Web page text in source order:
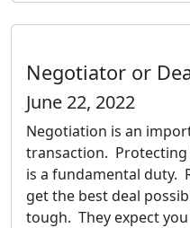
Negotiator or
June 22, 2022
Negotiation is an
transaction.
is a fundamental duty.
get the best deal
tough. They expect